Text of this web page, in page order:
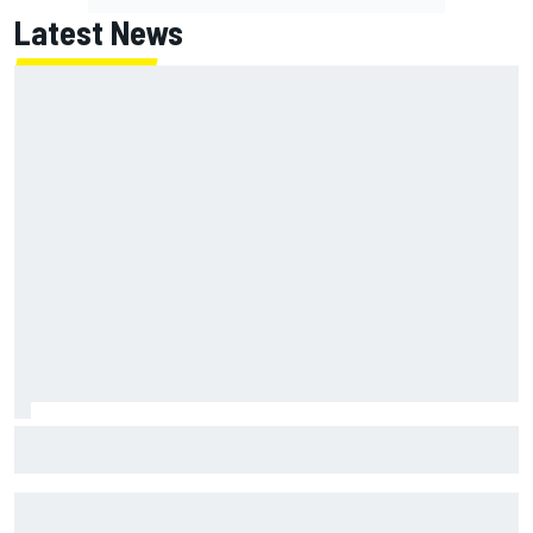
Latest News